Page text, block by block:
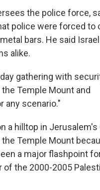
the police force,
police were forced to
bars. He said
alike.
gathering with
Temple Mount and
any scenario."
a hilltop in Jerusalem's
Temple Mount
a major flashpoint
the 2000-2005